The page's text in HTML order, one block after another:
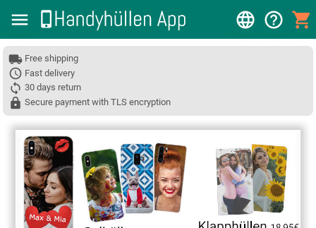
Free shipping
Fast delivery
30 days return
Secure payment with TLS encryption
❮